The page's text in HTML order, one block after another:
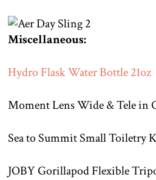
Miscellaneous:
Hydro Flask Water Bottle 21oz
Moment Lens Wide & Tele in
Sea to Summit Small Toiletry
JOBY Gorillapod Flexible